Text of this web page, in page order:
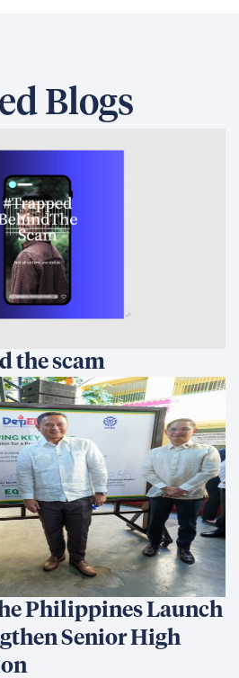
Blogs
the scam
Philippines Launch
Senior High